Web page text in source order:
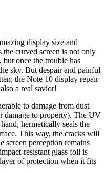
display size and
the curved screen is not only
once the trouble has
sky. But despair and painful
the Note 10 display repair
a real savior!
to damage from dust
damage to property). The UV
hermetically seals the
This way, the cracks will
screen perception remains
resistant glass foil is
of protection when it fits